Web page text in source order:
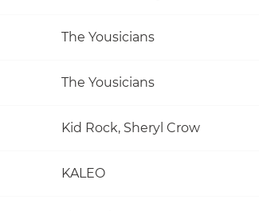
The Yousicians
The Yousicians
Kid Rock, Sheryl Crow
KALEO